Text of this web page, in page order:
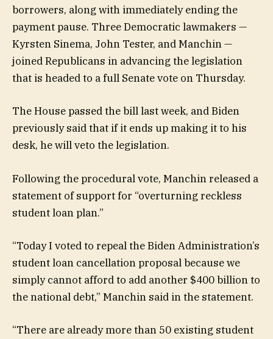
borrowers, along with immediately ending the
payment pause. Three Democratic lawmakers —
Kyrsten Sinema, John Tester, and Manchin —
joined Republicans in advancing the legislation
that is headed to a full Senate vote on Thursday.
The House passed the bill last week, and Biden
previously said that if it ends up making it to his
desk, he will veto the legislation.
Following the procedural vote, Manchin released a
statement of support for “overturning reckless
student loan plan.”
“Today I voted to repeal the Biden Administration’s
student loan cancellation proposal because we
simply cannot afford to add another $400 billion to
the national debt,” Manchin said in the statement.
“There are already more than 50 existing student